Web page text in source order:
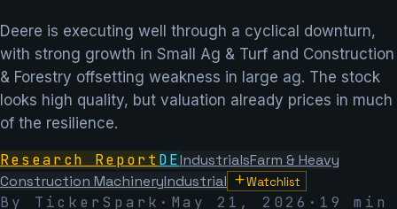
Deere is executing well through a cyclical downturn,
with strong growth in Small Ag & Turf and Construction
& Forestry offsetting weakness in large ag. The stock
looks high quality, but valuation already prices in much
of the resilience.
Research Report DEIndustrialsFarm & Heavy
Construction MachineryIndustrial Watchlist
By TickerSpark · May 21, 2026 · 19 min